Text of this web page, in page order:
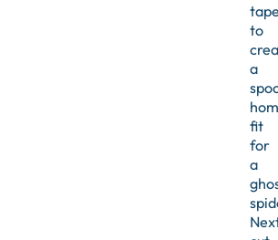
to
a
fit
for
a